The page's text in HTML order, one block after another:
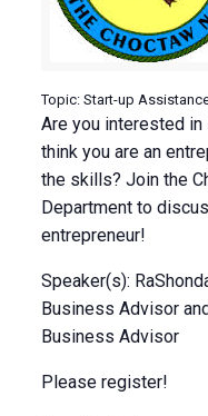
Topic: Start-up
Are you interested
think you are an
the skills? Join the
Department to
entrepreneur!
Speaker(s):
Business Advisor
Business Advisor
Please register!